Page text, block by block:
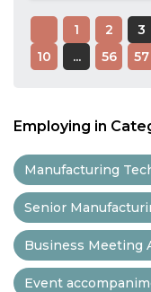
1 2 3
10
... 56 57
Employing in
Manufacturing
Senior
Business Meeting
Event